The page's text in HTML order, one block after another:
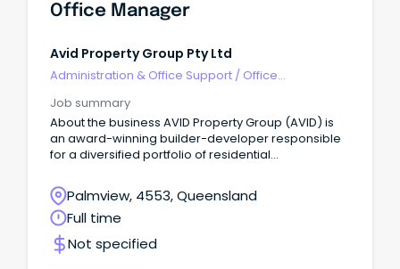
Office Manager
Avid Property Group Pty Ltd
Administration & Office Support / Office
Job summary
About the business AVID Property Group (AVID) is
an award-winning builder-developer responsible
for a diversified portfolio of residential
Australia's eastern seaboard.
Palmview, 4553, Queensland
Full time
Not specified